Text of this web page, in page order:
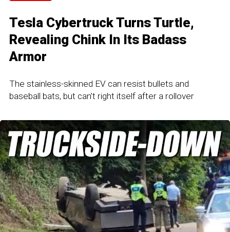
Tesla Cybertruck Turns Turtle,
Revealing Chink In Its Badass
Armor
The stainless-skinned EV can resist bullets and
baseball bats, but can’t right itself after a rollover